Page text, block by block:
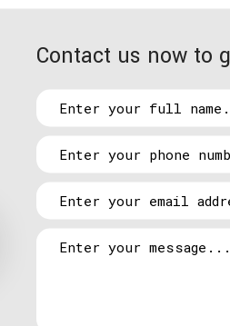
We will cross examine your
products that fit your
budget because our
Contact us now to